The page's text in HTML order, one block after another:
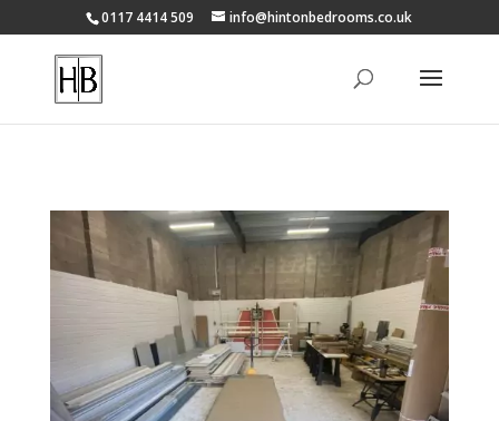
0117 4414 509 info@hintonbedrooms.co.uk